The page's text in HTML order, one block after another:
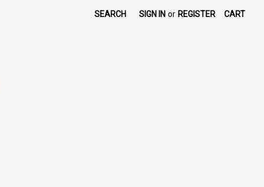
SEARCH SIGN IN or REGISTER CART